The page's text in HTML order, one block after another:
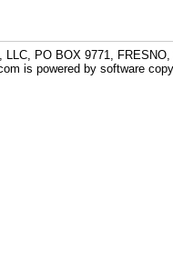
, LLC, PO BOX 9771,
is powered by software